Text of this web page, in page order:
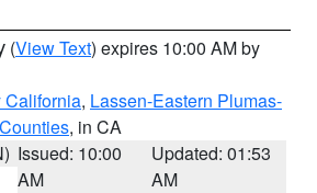
(View Text) expires 10:00 AM by
California, Lassen-Eastern Plumas-
, in CA
Issued: 10:00
AM
Updated: 01:53
AM